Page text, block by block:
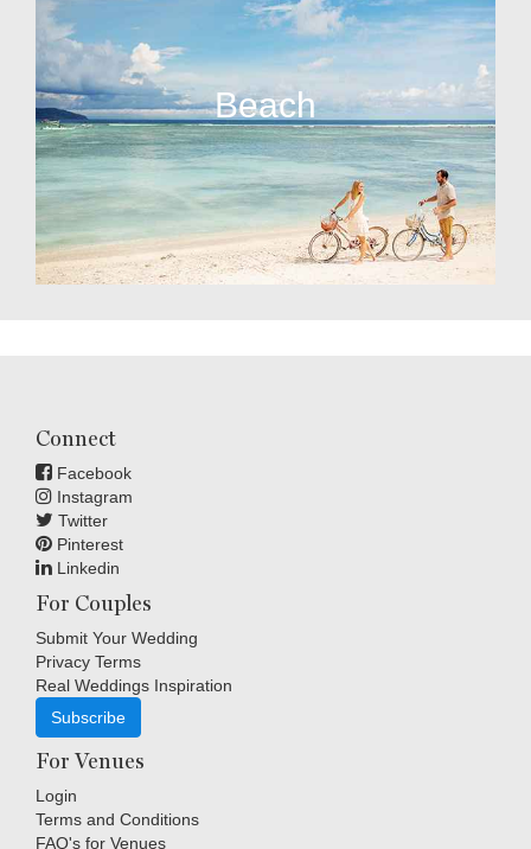
Beach
Connect
Facebook
Instagram
Twitter
Pinterest
Linkedin
For Couples
Submit Your Wedding
Privacy Terms
Real Weddings Inspiration
Subscribe
For Venues
Login
Terms and Conditions
FAQ's for Venues